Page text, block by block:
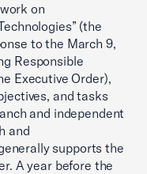
on
(the
to the March 9,
Responsible
Executive Order),
and tasks
and independent
and
supports the
A year before the